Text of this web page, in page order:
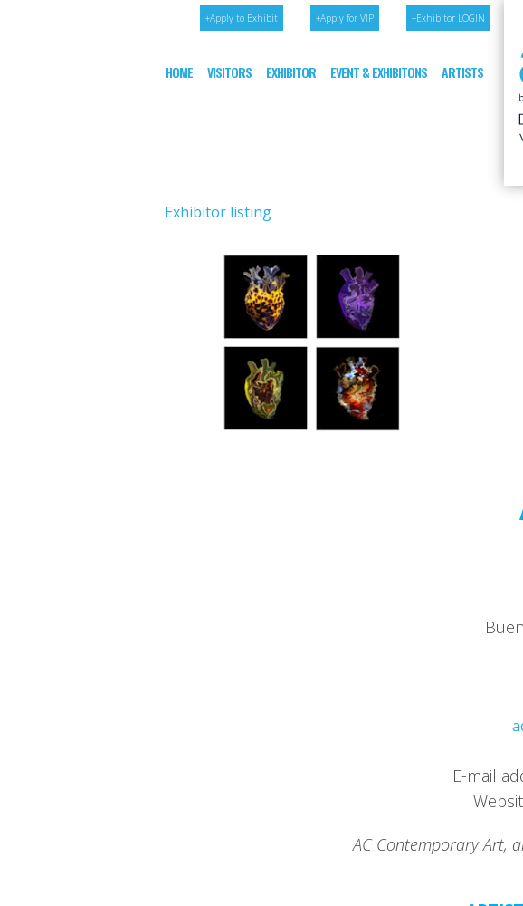
+Apply to Exhibit +Apply for VIP +Exhibitor LOGIN
HOME VISITORS EXHIBITOR EVENT & EXHIBITONS ARTISTS
Exhibitor listing
E-mail
AC Contemporary Art,